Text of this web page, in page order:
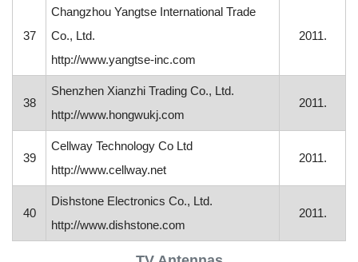
37
Changzhou Yangtse International Trade
Co., Ltd.
http://www.yangtse-inc.com
2011.
38
Shenzhen Xianzhi Trading Co., Ltd.
http://www.hongwukj.com
2011.
39
Cellway Technology Co Ltd
http://www.cellway.net
2011.
40
Dishstone Electronics Co., Ltd.
http://www.dishstone.com
2011.